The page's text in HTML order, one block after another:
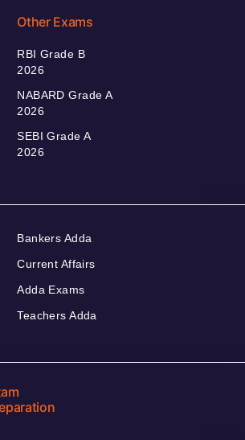
Other Exams
RBI Grade B
2026
NABARD Grade A
2026
SEBI Grade A
2026
Bankers Adda
Current Affairs
Adda Exams
Teachers Adda